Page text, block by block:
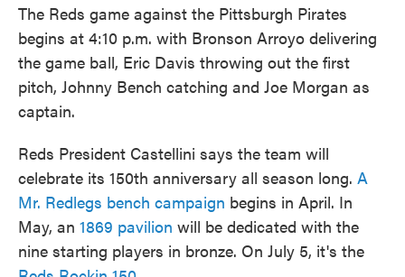
The Reds game against the Pittsburgh Pirates
begins at 4:10 p.m. with Bronson Arroyo delivering
the game ball, Eric Davis throwing out the first
pitch, Johnny Bench catching and Joe Morgan as
captain.
Reds President Castellini says the team will
celebrate its 150th anniversary all season long. A
Mr. Redlegs bench campaign begins in April. In
May, an 1869 pavilion will be dedicated with the
nine starting players in bronze. On July 5, it's the